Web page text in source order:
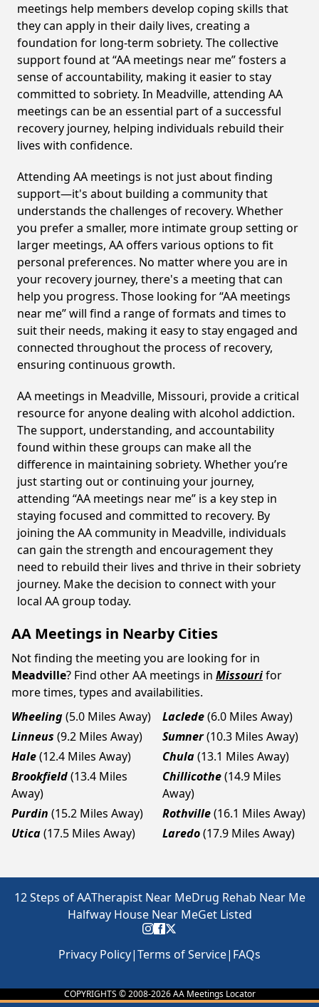
meetings help members develop coping skills that
they can apply in their daily lives, creating a
foundation for long-term sobriety. The collective
support found at “AA meetings near me” fosters a
sense of accountability, making it easier to stay
committed to sobriety. In Meadville, attending AA
meetings can be an essential part of a successful
recovery journey, helping individuals rebuild their
lives with confidence.
Attending AA meetings is not just about finding
support—it's about building a community that
understands the challenges of recovery. Whether
you prefer a smaller, more intimate group setting or
larger meetings, AA offers various options to fit
personal preferences. No matter where you are in
your recovery journey, there's a meeting that can
help you progress. Those looking for “AA meetings
near me” will find a range of formats and times to
suit their needs, making it easy to stay engaged and
connected throughout the process of recovery,
ensuring continuous growth.
AA meetings in Meadville, Missouri, provide a critical
resource for anyone dealing with alcohol addiction.
The support, understanding, and accountability
found within these groups can make all the
difference in maintaining sobriety. Whether you’re
just starting out or continuing your journey,
attending “AA meetings near me” is a key step in
staying focused and committed to recovery. By
joining the AA community in Meadville, individuals
can gain the strength and encouragement they
need to rebuild their lives and thrive in their sobriety
journey. Make the decision to connect with your
local AA group today.
AA Meetings in Nearby Cities
Not finding the meeting you are looking for in
Meadville? Find other AA meetings in Missourifor
more times, types and availabilities.
Wheeling(5.0 Miles Away) Laclede(6.0 Miles Away)
Linneus (9.2 Miles Away) Sumner(10.3 Miles Away)
Hale(12.4 Miles Away) Chula(13.1 Miles Away)
Brookfield(13.4 Miles
Away)
Chillicothe(14.9 Miles
Away)
Purdin (15.2 Miles Away) Rothville(16.1 Miles Away)
Utica(17.5 Miles Away) Laredo(17.9 Miles Away)
12 Steps of AATherapist Near MeDrug Rehab Near Me
Halfway House Near MeGet Listed
Privacy Policy|Terms of Service| FAQs
COPYRIGHTS © 2008-2026AA Meetings Locator